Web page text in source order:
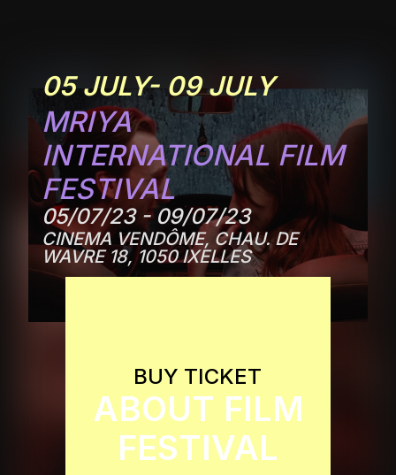
05 JULY- 09 JULY
MRIYA
INTERNATIONAL FILM
FESTIVAL
05/07/23 - 09/07/23
CINEMA VENDÔME, CHAU. DE
WAVRE 18, 1050 IXELLES
BUY TICKET
ABOUT FILM
FESTIVAL